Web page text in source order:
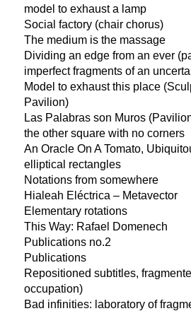
model to exhaust a lamp
Social factory (chair chorus)
The medium is the massage
Dividing an edge from an ever
imperfect fragments of an
Model to exhaust this place
Pavilion)
Las Palabras son Muros
the other square with no corners
An Oracle On A Tomato,
elliptical rectangles
Notations from somewhere
Hialeah Eléctrica – Metavector
Elementary rotations
This Way: Rafael Domenech
Publications no.2
Publications
Repositioned subtitles,
occupation)
Bad infinities: laboratory of